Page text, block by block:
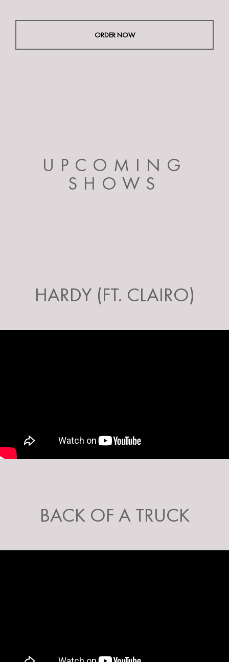
ORDER NOW
UPCOMING
SHOWS
HARDY (FT. CLAIRO)
BACK OF A TRUCK